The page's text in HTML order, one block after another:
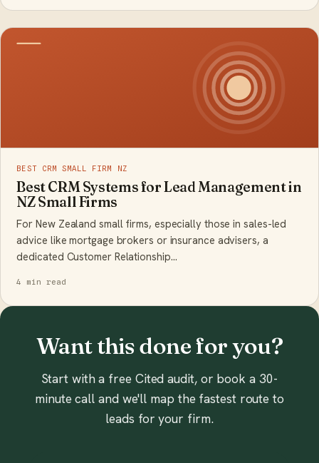
BEST CRM SMALL FIRM NZ
Best CRM Systems for Lead Management in
NZ Small Firms
For New Zealand small firms, especially those in sales-led
advice like mortgage brokers or insurance advisers, a
dedicated Customer Relationship…
4 min read
Want this done for you?
Start with a free Cited audit, or book a 30-
minute call and we'll map the fastest route to
leads for your firm.